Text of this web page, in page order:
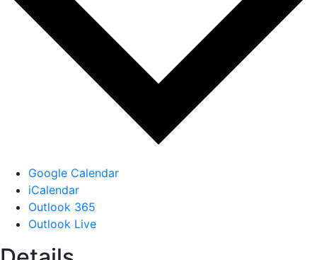
Google Calendar
iCalendar
Outlook 365
Outlook Live